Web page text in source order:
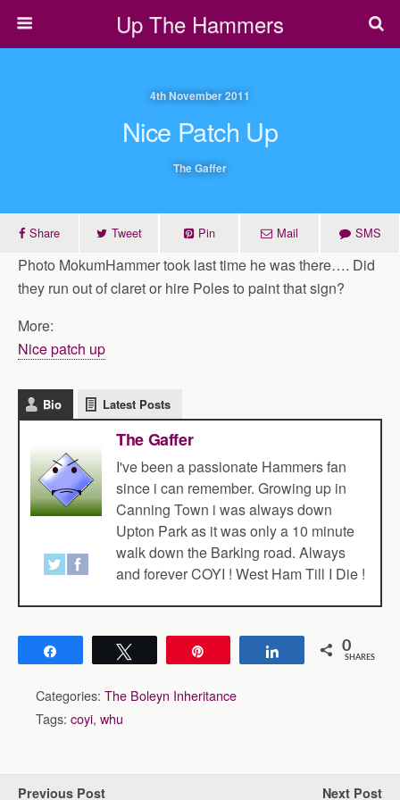
Up The Hammers
4th November 2011
Nice Patch Up
The Gaffer
Share Tweet Pin Mail SMS
Photo MokumHammer took last time he was there…. Did
they run out of claret or hire Poles to paint that sign?
More:
Nice patch up
Bio Latest Posts
The Gaffer
I've been a passionate Hammers fan
since i can remember. Growing up in
Canning Town i was always down
Upton Park as it was only a 10 minute
walk down the Barking road. Always
and forever COYI ! West Ham Till I Die !
Share 0
SHARES
Categories: The Boleyn Inheritance
Tags: coyi, whu
Previous Post Next Post